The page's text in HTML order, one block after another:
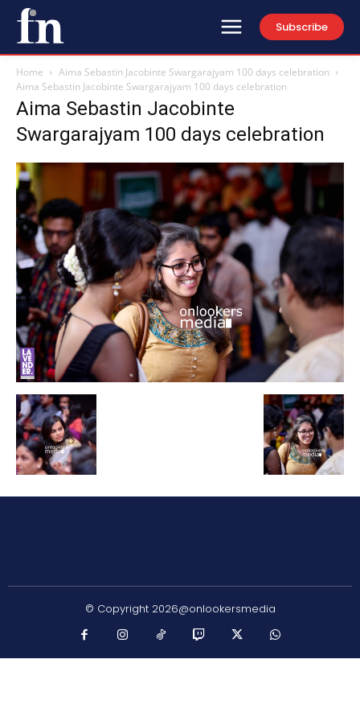
Subscribe
Home
Aima Sebastin Jacobinte Swargarajyam 100 days celebration
Aima Sebastin Jacobinte Swargarajyam 100 days celebration
Aima Sebastin Jacobinte
Swargarajyam 100 days celebration
© Copyright 2026@onlookersmedia